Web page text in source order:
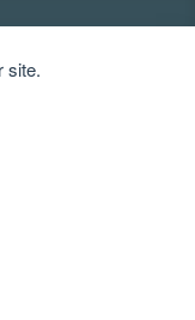
site.